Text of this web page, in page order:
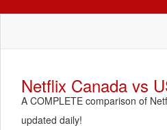
Netflix Canada vs
A COMPLETE comparison of
updated daily!